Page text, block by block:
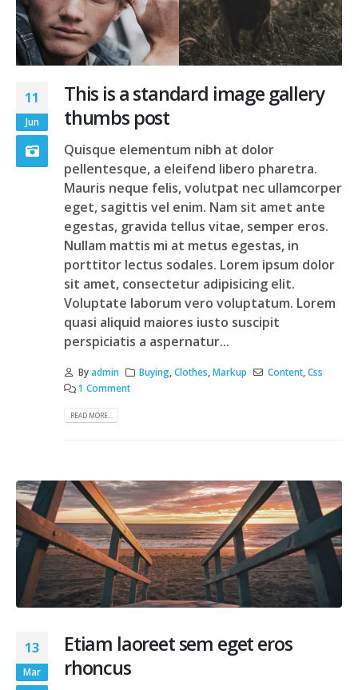
11
Jun
This is a standard image gallery
thumbs post
Quisque elementum nibh at dolor
pellentesque, a eleifend libero pharetra.
Mauris neque felis, volutpat nec ullamcorper
eget, sagittis vel enim. Nam sit amet ante
egestas, gravida tellus vitae, semper eros.
Nullam mattis mi at metus egestas, in
porttitor lectus sodales. Lorem ipsum dolor
sit amet, consectetur adipisicing elit.
Voluptate laborum vero voluptatum. Lorem
quasi aliquid maiores iusto suscipit
perspiciatis a aspernatur...
Byadmin Buying ,Clothes ,Markup Content ,Css
1 Comment
READ MORE...
13
Mar
Etiam laoreet sem eget eros
rhoncus